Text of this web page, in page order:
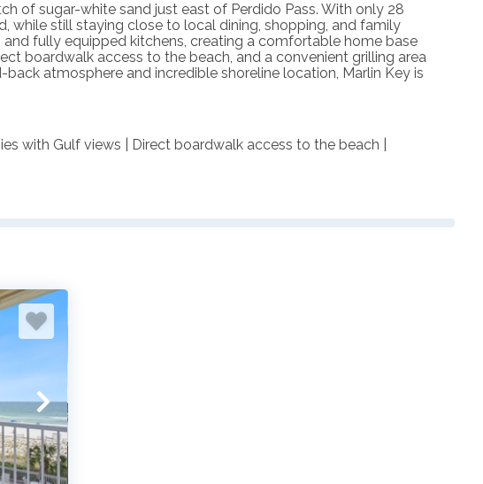
of sugar-white sand just east of Perdido Pass. With only 28
while still staying close to local dining, shopping, and family
fully equipped kitchens, creating a comfortable home base
boardwalk access to the beach, and a convenient grilling area
atmosphere and incredible shoreline location, Marlin Key is
with Gulf views | Direct boardwalk access to the beach |